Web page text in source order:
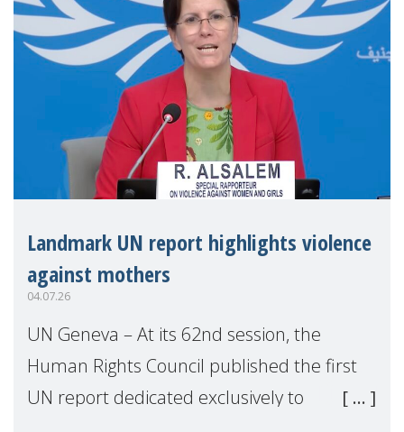
Landmark UN report highlights violence
against mothers
04.07.26
UN Geneva – At its 62nd session, the
Human Rights Council published the first
UN report dedicated exclusively to